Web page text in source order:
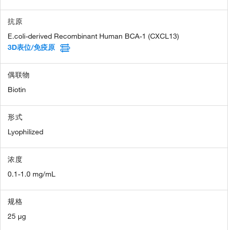
抗原
E.coli-derived Recombinant Human BCA-1 (CXCL13)
3D表位/免疫原
偶联物
Biotin
形式
Lyophilized
浓度
0.1-1.0 mg/mL
规格
25 µg